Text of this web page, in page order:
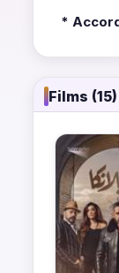
*
Films (15)